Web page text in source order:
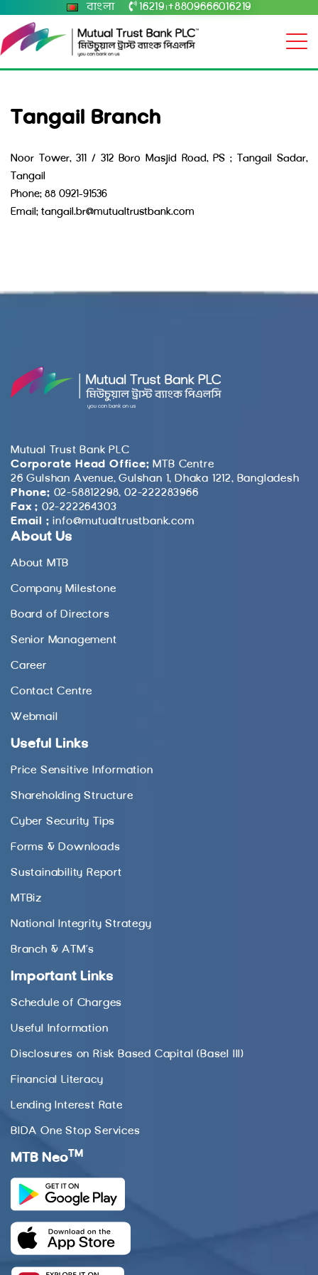
বাংলা 16219 +8809666016219
Tangail Branch
Noor Tower, 311 / 312 Boro Masjid Road, PS : Tangail Sadar,
Tangail
Phone: 88 0921-91536
Email: tangail.br@mutualtrustbank.com
Mutual Trust Bank PLC
Corporate Head Office: MTB Centre
26 Gulshan Avenue, Gulshan 1, Dhaka 1212, Bangladesh
Phone: 02-58812298, 02-222283966
Fax : 02-222264303
Email : info@mutualtrustbank.com
About Us
About MTB
Company Milestone
Board of Directors
Senior Management
Career
Contact Centre
Webmail
Useful Links
Price Sensitive Information
Shareholding Structure
Cyber Security Tips
Forms & Downloads
Sustainability Report
MTBiz
National Integrity Strategy
Branch & ATM’s
Important Links
Schedule of Charges
Useful Information
Disclosures on Risk Based Capital (Basel III)
Financial Literacy
Lending Interest Rate
BIDA One Stop Services
MTB Neo TM